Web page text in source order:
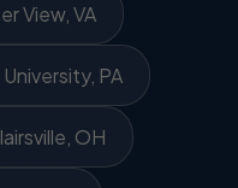
View, VA
PA
OH